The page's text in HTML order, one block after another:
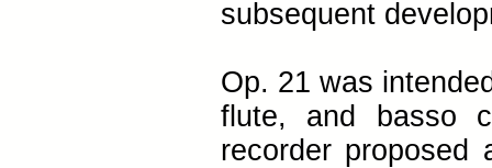
subsequent
Op. 21 was
flute, and basso
recorder